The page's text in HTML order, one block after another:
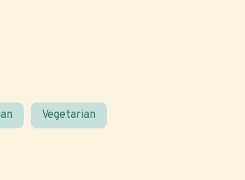
Vegetarian